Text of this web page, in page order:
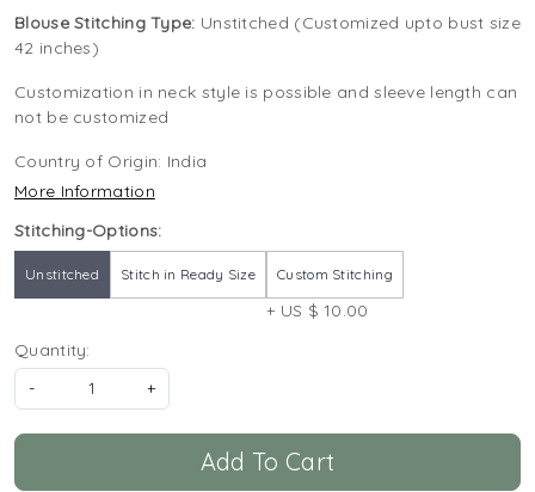
Blouse Stitching Type: Unstitched (Customized upto bust size
42 inches)
Customization in neck style is possible and sleeve length can
not be customized
Country of Origin: India
More Information
Stitching-Options:
Unstitched Stitch in Ready Size Custom Stitching
+ US $ 10.00
Quantity:
-
+
Add To Cart